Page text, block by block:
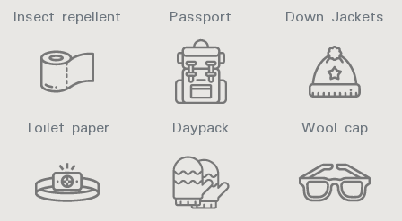
Insect repellent Passport Down Jackets
Toilet paper Daypack Wool cap